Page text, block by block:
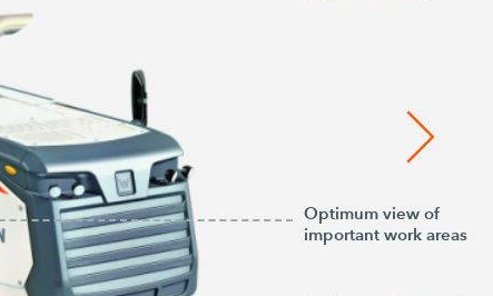
Optimum view of
important work areas